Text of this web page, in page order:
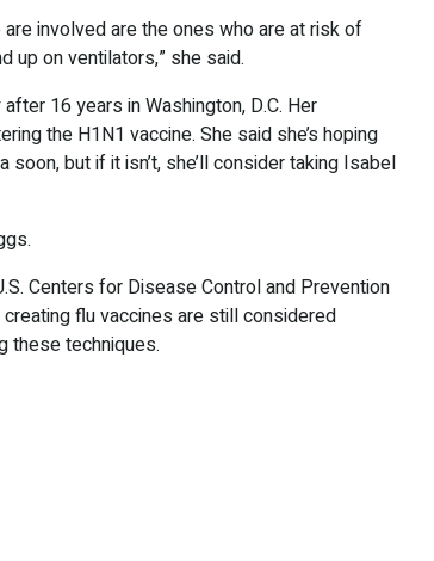
involved are the ones who are at risk of
up on ventilators,” she said.
16 years in Washington, D.C. Her
the H1N1 vaccine. She said she’s hoping
but if it isn’t, she’ll consider taking Isabel
Centers for Disease Control and Prevention
flu vaccines are still considered
these techniques.